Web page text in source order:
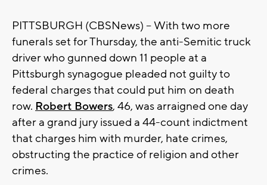
PITTSBURGH (CBSNews) -- With two more
funerals set for Thursday, the anti-Semitic truck
driver who gunned down 11 people at a
Pittsburgh synagogue pleaded not guilty to
federal charges that could put him on death
row. Robert Bowers, 46, was arraigned one day
after a grand jury issued a 44-count indictment
that charges him with murder, hate crimes,
obstructing the practice of religion and other
crimes.